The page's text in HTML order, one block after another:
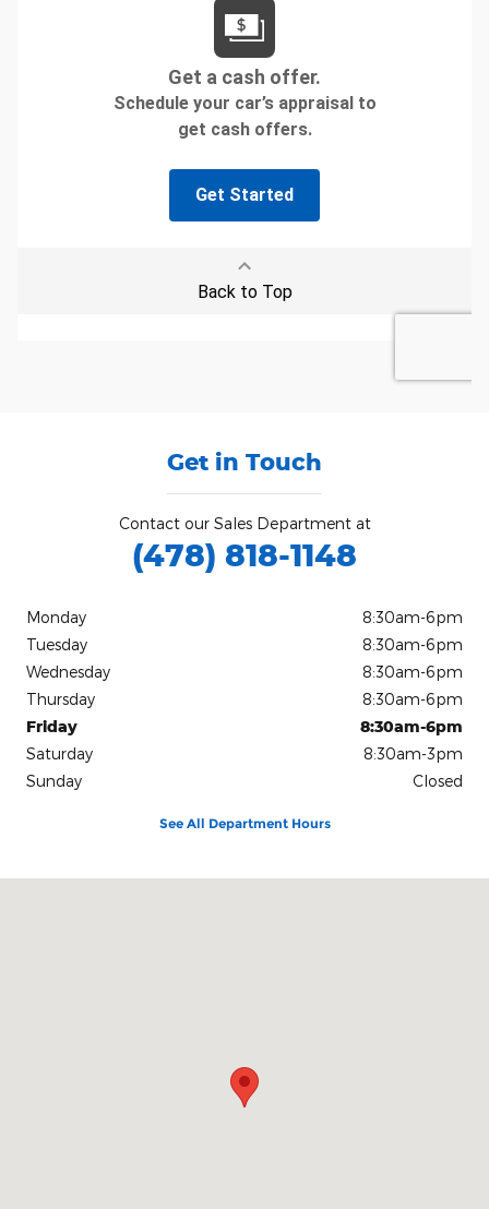
Get in Touch
Contact our Sales Department at
(478) 818-1148
Monday
8:30am-6pm
Tuesday
8:30am-6pm
Wednesday
8:30am-6pm
Thursday
8:30am-6pm
Friday
8:30am-6pm
Saturday
8:30am-3pm
Sunday
Closed
See All Department Hours